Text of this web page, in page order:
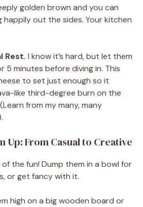
golden brown and you can
happily out the sides. Your kitchen
Rest. I know it’s hard, but let them
5 minutes before diving in. This
to set just enough so it
like third-degree burn on the
from my many, many
Up: From Casual to Creative
the fun! Dump them in a bowl for
or get fancy with it.
high on a big wooden board or